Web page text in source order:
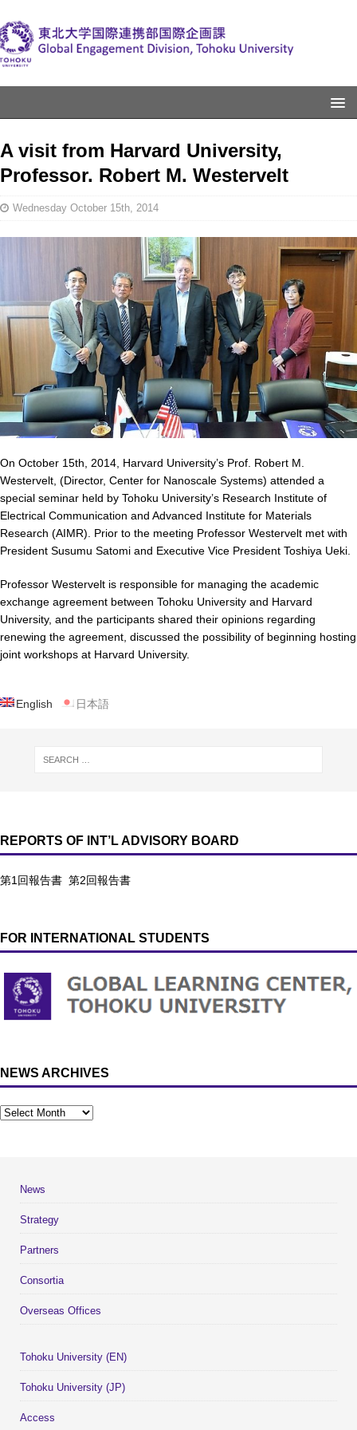
A visit from Harvard University,
Professor. Robert M. Westervelt
Wednesday October 15th, 2014
On October 15th, 2014, Harvard University’s Prof. Robert M.
Westervelt, (Director, Center for Nanoscale Systems) attended a
special seminar held by Tohoku University’s Research Institute of
Electrical Communication and Advanced Institute for Materials
Research (AIMR). Prior to the meeting Professor Westervelt met with
President Susumu Satomi and Executive Vice President Toshiya Ueki.
Professor Westervelt is responsible for managing the academic
exchange agreement between Tohoku University and Harvard
University, and the participants shared their opinions regarding
renewing the agreement, discussed the possibility of beginning hosting
joint workshops at Harvard University.
English 日本語
REPORTS OF INT’L ADVISORY BOARD
第1回報告書 第2回報告書
FOR INTERNATIONAL STUDENTS
NEWS ARCHIVES
News
Strategy
Partners
Consortia
Overseas Offices
Tohoku University (EN)
Tohoku University (JP)
Access